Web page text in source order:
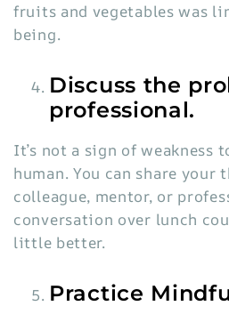
fruits and vegetables was
being.
Discuss the
professional.
It’s not a sign of weakness
human. You can share your
colleague, mentor, or
conversation over lunch
little better.
Practice